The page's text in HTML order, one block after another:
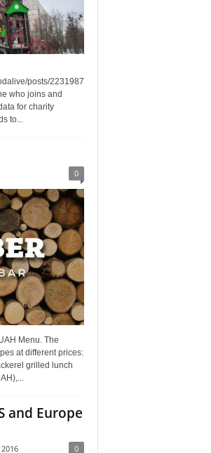
posts/2231987
who joins and
for charity
to...
0
Menu. The
at different prices:
grilled lunch
and Europe
0